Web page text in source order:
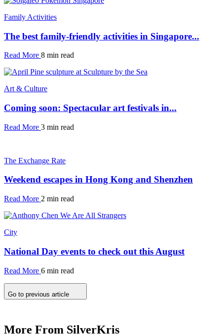
Family Activities
The best family-friendly activities in Singapore...
Read More 8 min read
Art & Culture
Coming soon: Spectacular art festivals in...
Read More 3 min read
The Exchange Rate
Weekend escapes in Hong Kong and Shenzhen
Read More 2 min read
City
National Day events to check out this August
Read More 6 min read
Go to previous article
More From SilverKris